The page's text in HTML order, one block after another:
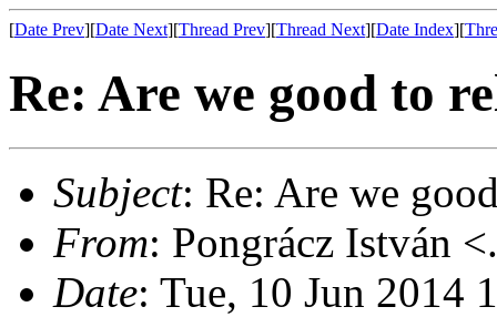
[Date Prev][Date Next][Thread Prev][Thread Next][Date Index][
Re: Are we good to
Subject: Re: Are we
From: Pongrácz István
Date: Tue, 10 Jun 2014